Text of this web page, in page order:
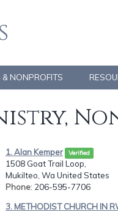
& NONPROFITS
1. Alan Kemper Verified
1508 Goat Trail Loop,
Mukilteo, Wa United States
Phone: 206-595-7706
3. METHODIST CHURCH IN